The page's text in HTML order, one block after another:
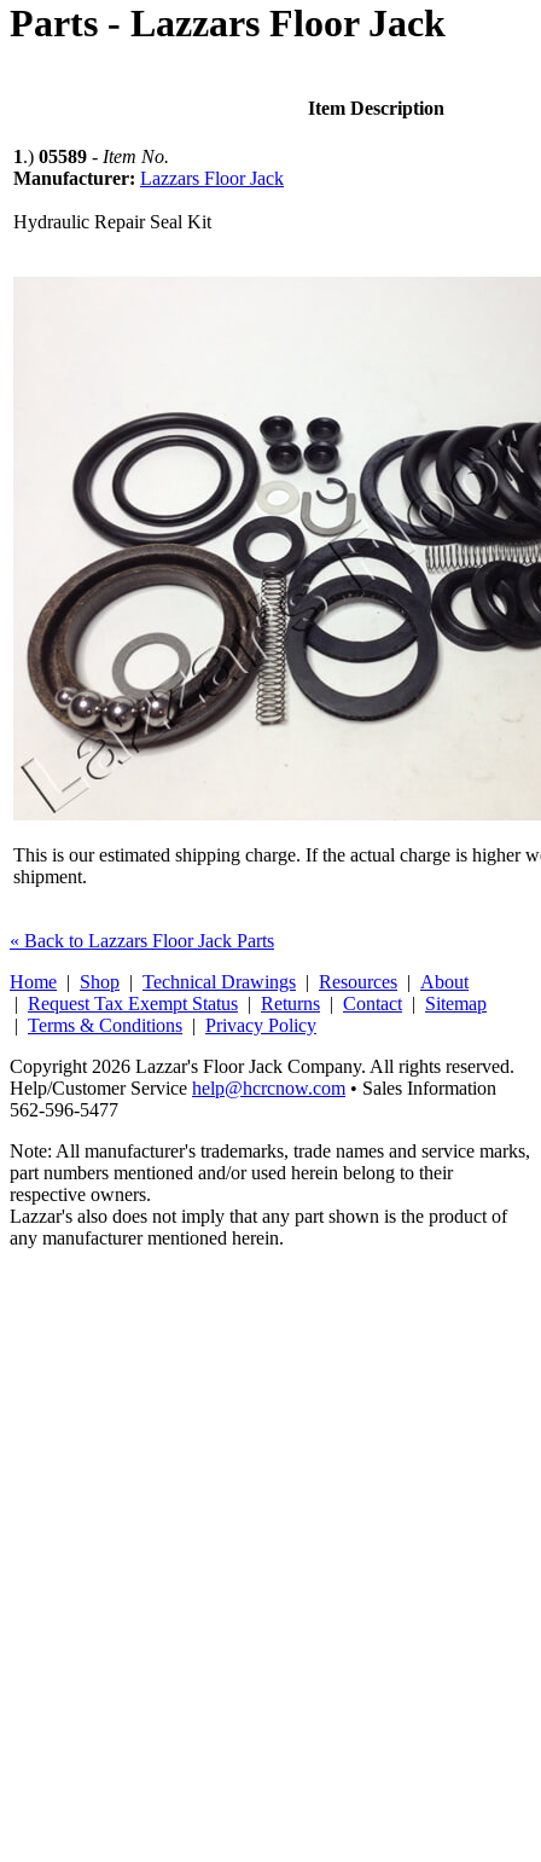
Parts - Lazzars Floor Jack
Item Description
1.) 05589 - Item No.
Manufacturer: Lazzars Floor Jack
Hydraulic Repair Seal Kit
This is our estimated shipping charge. If the actual charge is higher
shipment.
« Back to Lazzars Floor Jack Parts
Home | Shop | Technical Drawings | Resources | About
| Request Tax Exempt Status | Returns | Contact | Sitemap
| Terms & Conditions | Privacy Policy
Copyright 2026 Lazzar's Floor Jack Company. All rights reserved.
Help/Customer Service help@hcrcnow.com • Sales Information
562‑596‑5477
Note: All manufacturer's trademarks, trade names and service marks,
part numbers mentioned and/or used herein belong to their
respective owners.
Lazzar's also does not imply that any part shown is the product of
any manufacturer mentioned herein.